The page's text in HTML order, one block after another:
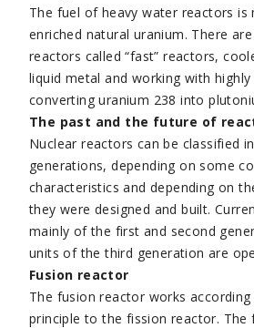
The fuel of heavy water reactors is
enriched natural uranium. There
reactors called “fast” reactors,
liquid metal and working with
converting uranium 238 into
The past and the future of
Nuclear reactors can be classified
generations, depending on some
characteristics and depending on
they were designed and built.
mainly of the first and second
units of the third generation are
Fusion reactor
The fusion reactor works
principle to the fission reactor. The